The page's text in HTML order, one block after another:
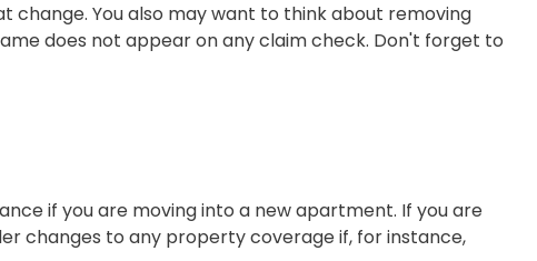
change. You also may want to think about removing
does not appear on any claim check. Don't forget to
if you are moving into a new apartment. If you are
changes to any property coverage if, for instance,